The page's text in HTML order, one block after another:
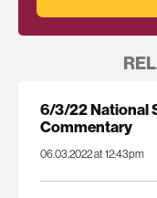
6/3/22 National
Commentary
06.03.2022 at 12:43pm